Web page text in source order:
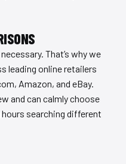
That’s why we
leading online retailers
Amazon, and eBay.
and can calmly choose
searching different